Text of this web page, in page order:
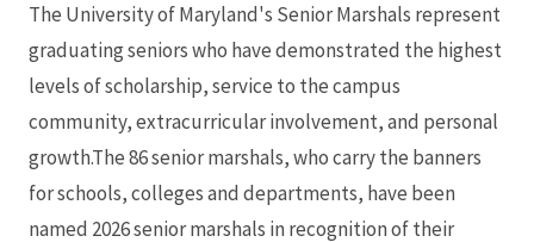
The University of Maryland's Senior Marshals represent
graduating seniors who have demonstrated the highest
levels of scholarship, service to the campus
community, extracurricular involvement, and personal
growth.The 86 senior marshals, who carry the banners
for schools, colleges and departments, have been
named 2026 senior marshals in recognition of their